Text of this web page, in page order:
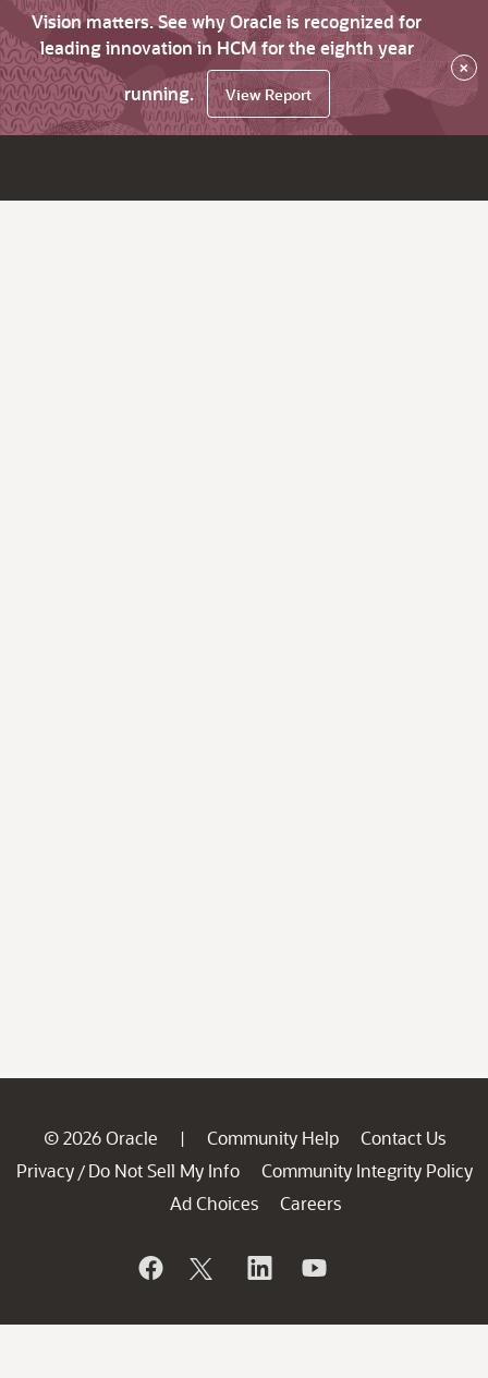
Vision matters. See why Oracle is recognized for
leading innovation in HCM for the eighth year
running.
View Report
×
© 2026 Oracle | Community Help
Contact Us
Privacy / Do Not Sell My Info
Community Integrity Policy
Ad Choices
Careers